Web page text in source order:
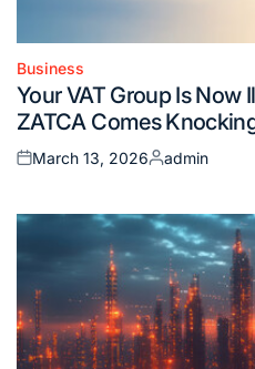
Posted
in
Business
Your VAT Group Is
ZATCA Comes
Posted
March 13, 2026
Posted
admin